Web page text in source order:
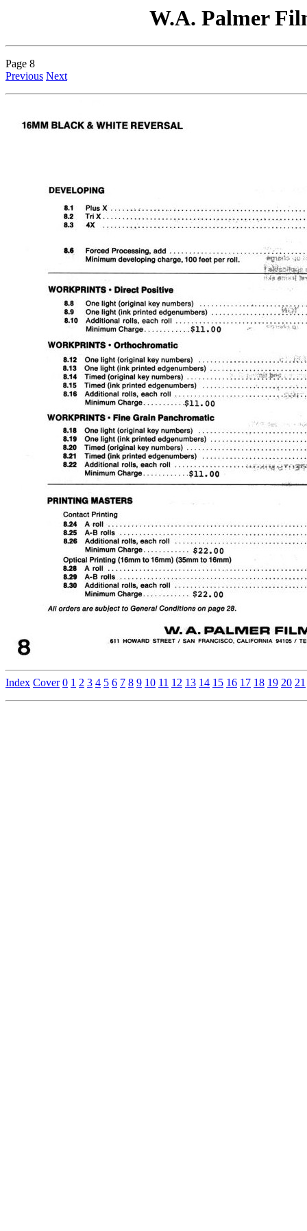
W.A. Palmer
Page 8
Previous Next
Index Cover 0 1 2 3 4 5 6 7 8 9 10 11 12 13 14 15 16 17 18 19 20 21